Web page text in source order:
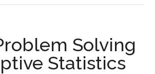
:
Factors
Solving
Statistics